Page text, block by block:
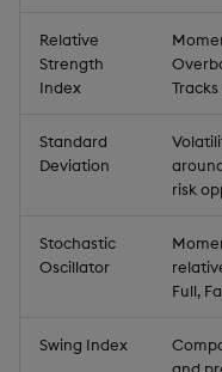
Relative
Strength
Index
Standard
Deviation
risk
Stochastic
Oscillator
Full,
Swing Index